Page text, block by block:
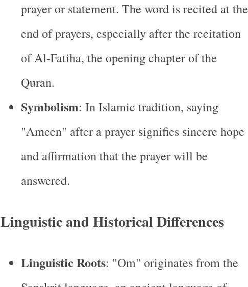
prayer or statement. The word is recited at the
end of prayers, especially after the recitation
of Al-Fatiha, the opening chapter of the
Quran.
Symbolism: In Islamic tradition, saying
"Ameen" after a prayer signifies sincere hope
and affirmation that the prayer will be
answered.
Linguistic and Historical Differences
Linguistic Roots: "Om" originates from the